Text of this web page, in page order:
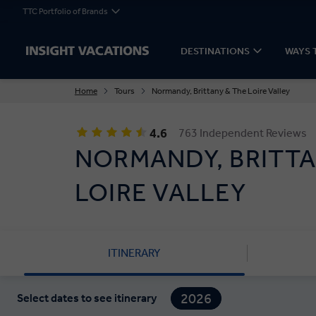
TTC Portfolio of Brands
DESTINATIONS WAYS
Home Tours Normandy, Brittany & The Loire Valley
4.6 763 Independent Reviews
NORMANDY,
LOIRE VALLEY
ITINERARY
Select dates to see itinerary
2026